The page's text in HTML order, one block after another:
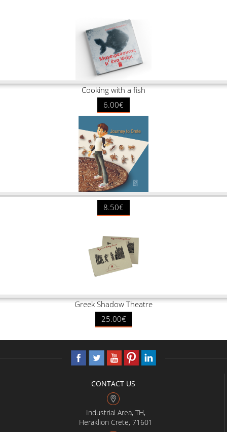
Cooking with a fish
6.00€
8.50€
Greek Shadow Theatre
25.00€
CONTACT US
Industrial Area, TH,
Heraklion Crete, 71601